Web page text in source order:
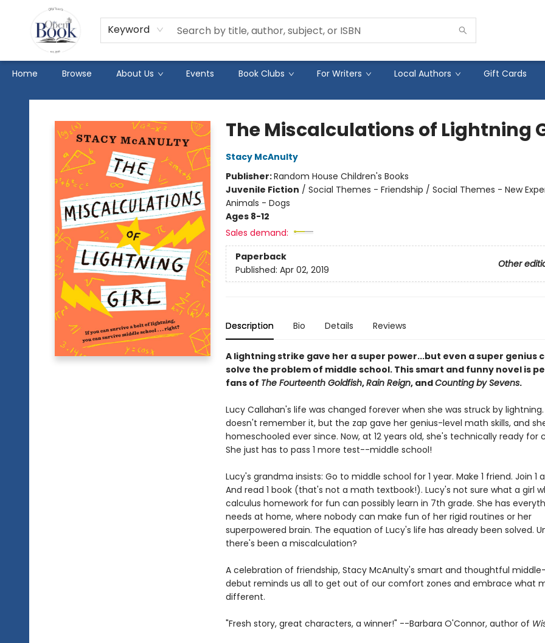
Keyword
Home Browse About Us Events Book Clubs For Writers Local Authors Gift Cards
The Open Book
The Miscalculations of Lightning
Stacy McAnulty
Publisher:Random House Children's Books
Juvenile Fiction / Social Themes - Friendship / Social Themes - New
Animals - Dogs
Ages 8-12
Sales demand:
Paperback
Other
Published: Apr 02, 2019
Description Bio Details Reviews
A lightning strike gave her a super power...but even a super genius
solve the problem of middle school. This smart and funny novel is
fans of The Fourteenth Goldfish,Rain Reign, andCounting by Sevens.
Lucy Callahan's life was changed forever when she was struck by lightning.
doesn't remember it, but the zap gave her genius-level math skills, and
homeschooled ever since. Now, at 12 years old, she's technically ready for
She just has to pass 1 more test--middle school!
Lucy's grandma insists: Go to middle school for 1 year. Make 1 friend. Join 1
And read 1 book (that's not a math textbook!). Lucy's not sure what a girl
calculus homework for fun can possibly learn in 7th grade. She has
needs at home, where nobody can make fun of her rigid routines or her
superpowered brain. The equation of Lucy's life has already been solved.
there's been a miscalculation?
A celebration of friendship, Stacy McAnulty's smart and thoughtful
debut reminds us all to get out of our comfort zones and embrace what
different.
"Fresh story, great characters, a winner!" --Barbara O'Connor, author of